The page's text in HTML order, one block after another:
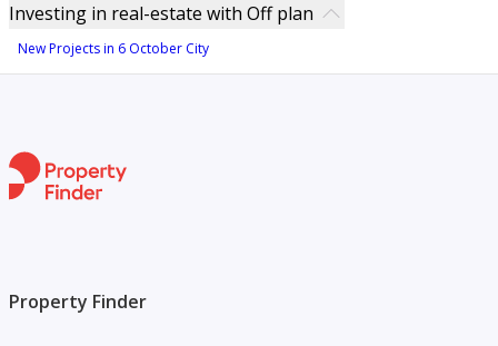
Investing in real-estate with Off plan
New Projects in 6 October City
Property Finder